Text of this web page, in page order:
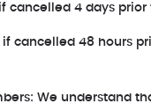
cancelled 4 days
if cancelled 48 hours
We understand